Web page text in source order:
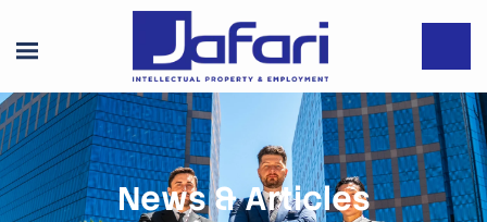
News & Articles